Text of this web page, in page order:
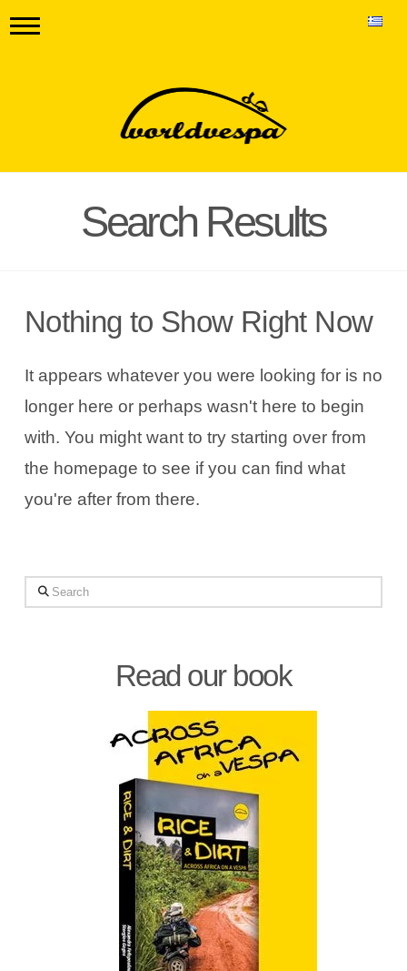
Search Results
Nothing to Show Right Now
It appears whatever you were looking for is no
longer here or perhaps wasn't here to begin
with. You might want to try starting over from
the homepage to see if you can find what
you're after from there.
Search
Read our book